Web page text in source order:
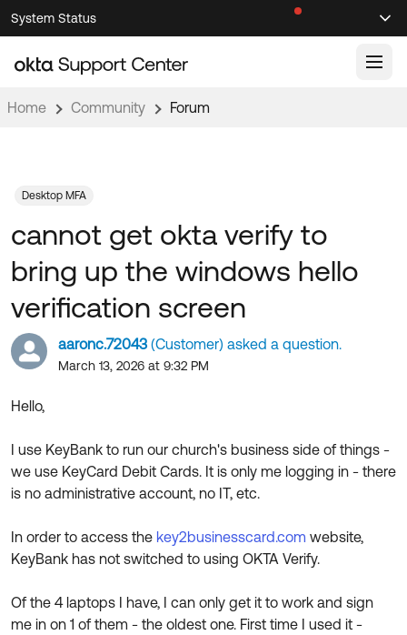
Skip
to
Navigation
Skip
to
Main
System Status
Support Videos ↗
Documentation
Product Documentation ↗
Developer Documentation ↗
Product Release Notes ↗
OKTA COMMUNITY
Community Home
Forum
Blogs
OKTA DEVELOPER COMMUNITY
Developer Blog
Okta Ideas ↗
Resources
Product Hub
Product Release Update
Learning Plans ↗
Courses ↗
Labs ↗
Skill Badges ↗
Certifications ↗
Get Support
Open a Case
Log in
Home Community Forum
aaronc.72043 (Customer) asked a question.
March 13, 2026 at 9:32 PM
cannot get okta verify to
bring up the windows hello
verification screen
Hello,
I use KeyBank to run our church's business side of things -
we use KeyCard Debit Cards. It is only me logging in - there
is no administrative account, no IT, etc.
In order to access the key2businesscard.com website,
KeyBank has not switched to using OKTA Verify.
Of the 4 laptops I have, I can only get it to work and sign
me in on 1 of them - the oldest one. First time I used it -
Desktop MFA